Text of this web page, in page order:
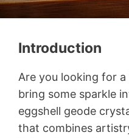
Introduction
Are you looking for
bring some sparkle
eggshell geode
that combines